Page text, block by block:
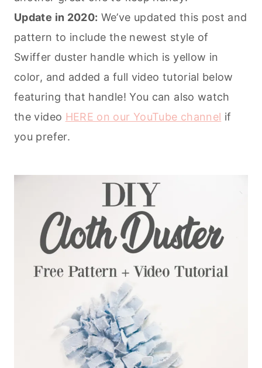
Update in 2020: We’ve updated this post and
pattern to include the newest style of
Swiffer duster handle which is yellow in
color, and added a full video tutorial below
featuring that handle! You can also watch
the video HERE on our YouTube channel if
you prefer.